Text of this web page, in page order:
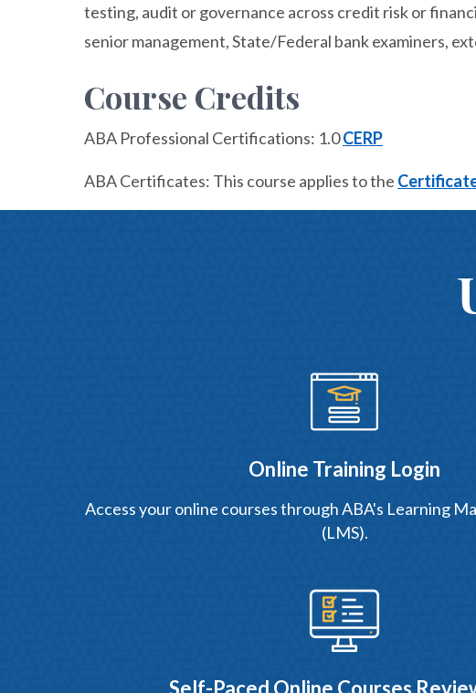
testing, audit or governance across credit risk or
senior management, State/Federal bank examiners,
Course Credits
ABA Professional Certifications: 1.0CERP
ABA Certificates: This course applies to the
Online Training Login
Access your online courses through ABA's Learning
(LMS).
Self-Paced Online Courses